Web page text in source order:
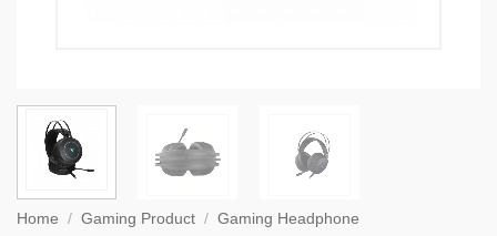
Home / Gaming Product / Gaming Headphone